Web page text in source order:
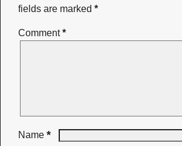
fields are marked *
Comment*
Name *